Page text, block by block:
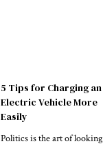
5 Tips for Charging an
Electric Vehicle More
Easily
Politics is the art of looking